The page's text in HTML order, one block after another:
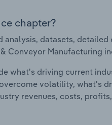
chapter?
analysis, datasets,
Conveyor Manufacturing
what's driving current
volatility, what's
revenues, costs,